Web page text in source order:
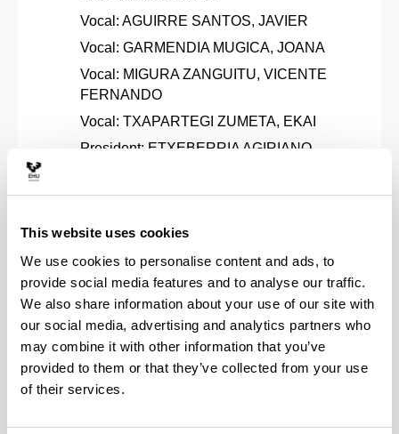
This website uses cookies
We use cookies to personalise content and ads, to
provide social media features and to analyse our traffic.
We also share information about your use of our site with
our social media, advertising and analytics partners who
may combine it with other information that you’ve
provided to them or that they’ve collected from your use
of their services.
Vocal: AGUIRRE SANTOS, JAVIER
Vocal: GARMENDIA MUGICA, JOANA
Vocal: MIGURA ZANGUITU, VICENTE
FERNANDO
Vocal: TXAPARTEGI ZUMETA, EKAI
President: ETXEBERRIA AGIRIANO,
Vocal: AGUIRRE SANTOS, JAVIER
FERNANDO
Vocal: NAVARRO VIVES, JAUME
Material resources